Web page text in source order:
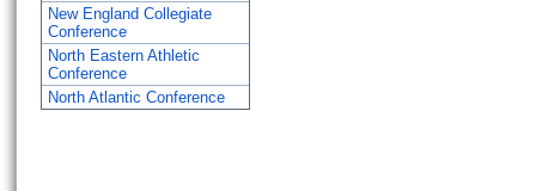
New England Collegiate
Conference
North Eastern Athletic
Conference
North Atlantic Conference